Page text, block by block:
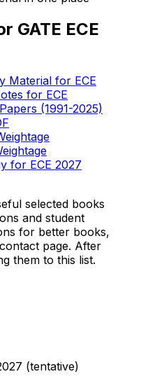
GATE ECE
Material for ECE
for ECE
(1991-2025)
for ECE 2027
selected books
and student
for better books,
page. After
them to this list.
(tentative)